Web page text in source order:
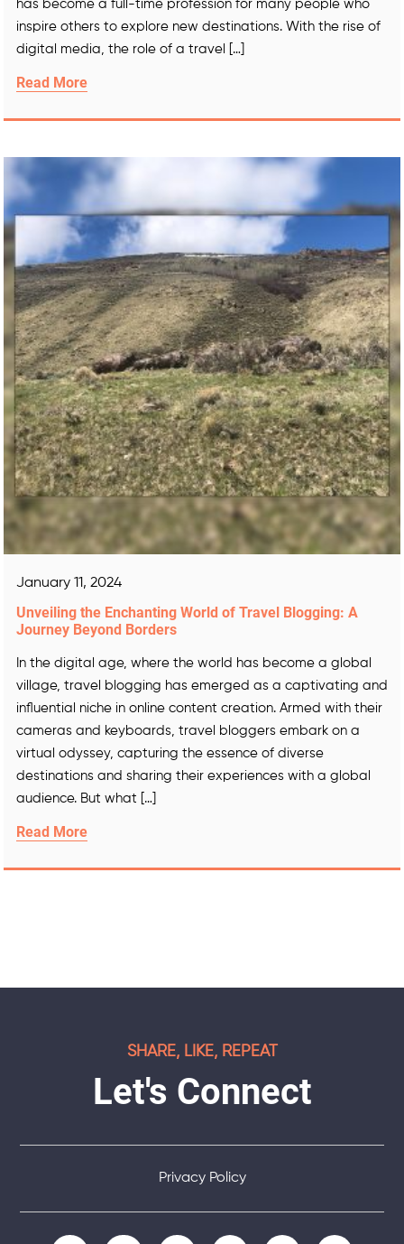
has become a full-time profession for many people who
inspire others to explore new destinations. With the rise of
digital media, the role of a travel […]
Read More
January 11, 2024
Unveiling the Enchanting World of Travel Blogging: A
Journey Beyond Borders
In the digital age, where the world has become a global
village, travel blogging has emerged as a captivating and
influential niche in online content creation. Armed with their
cameras and keyboards, travel bloggers embark on a
virtual odyssey, capturing the essence of diverse
destinations and sharing their experiences with a global
audience. But what […]
Read More
SHARE, LIKE, REPEAT
Let's Connect
Privacy Policy